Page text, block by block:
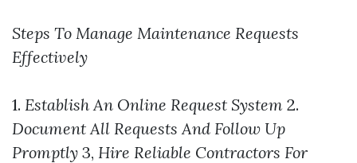
Steps To Manage Maintenance Requests
Effectively
1. Establish An Online Request System 2.
Document All Requests And Follow Up
Promptly 3, Hire Reliable Contractors For